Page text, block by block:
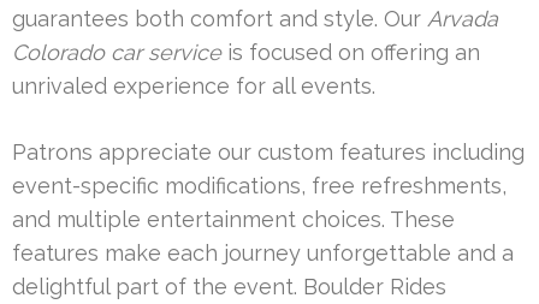
guarantees both comfort and style. Our Arvada
Colorado car serviceis focused on offering an
unrivaled experience for all events.
Patrons appreciate our custom features including
event-specific modifications, free refreshments,
and multiple entertainment choices. These
features make each journey unforgettable and a
delightful part of the event. Boulder Rides